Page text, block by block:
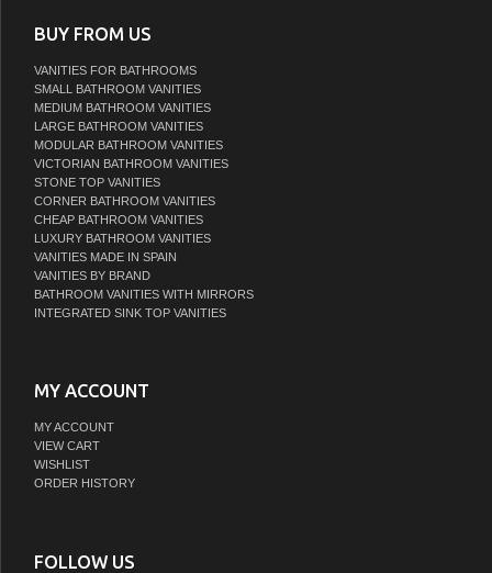
BUY FROM US
VANITIES FOR BATHROOMS
SMALL BATHROOM VANITIES
MEDIUM BATHROOM VANITIES
LARGE BATHROOM VANITIES
MODULAR BATHROOM VANITIES
VICTORIAN BATHROOM VANITIES
STONE TOP VANITIES
CORNER BATHROOM VANITIES
CHEAP BATHROOM VANITIES
LUXURY BATHROOM VANITIES
VANITIES MADE IN SPAIN
VANITIES BY BRAND
BATHROOM VANITIES WITH MIRRORS
INTEGRATED SINK TOP VANITIES
MY ACCOUNT
MY ACCOUNT
VIEW CART
WISHLIST
ORDER HISTORY
FOLLOW US